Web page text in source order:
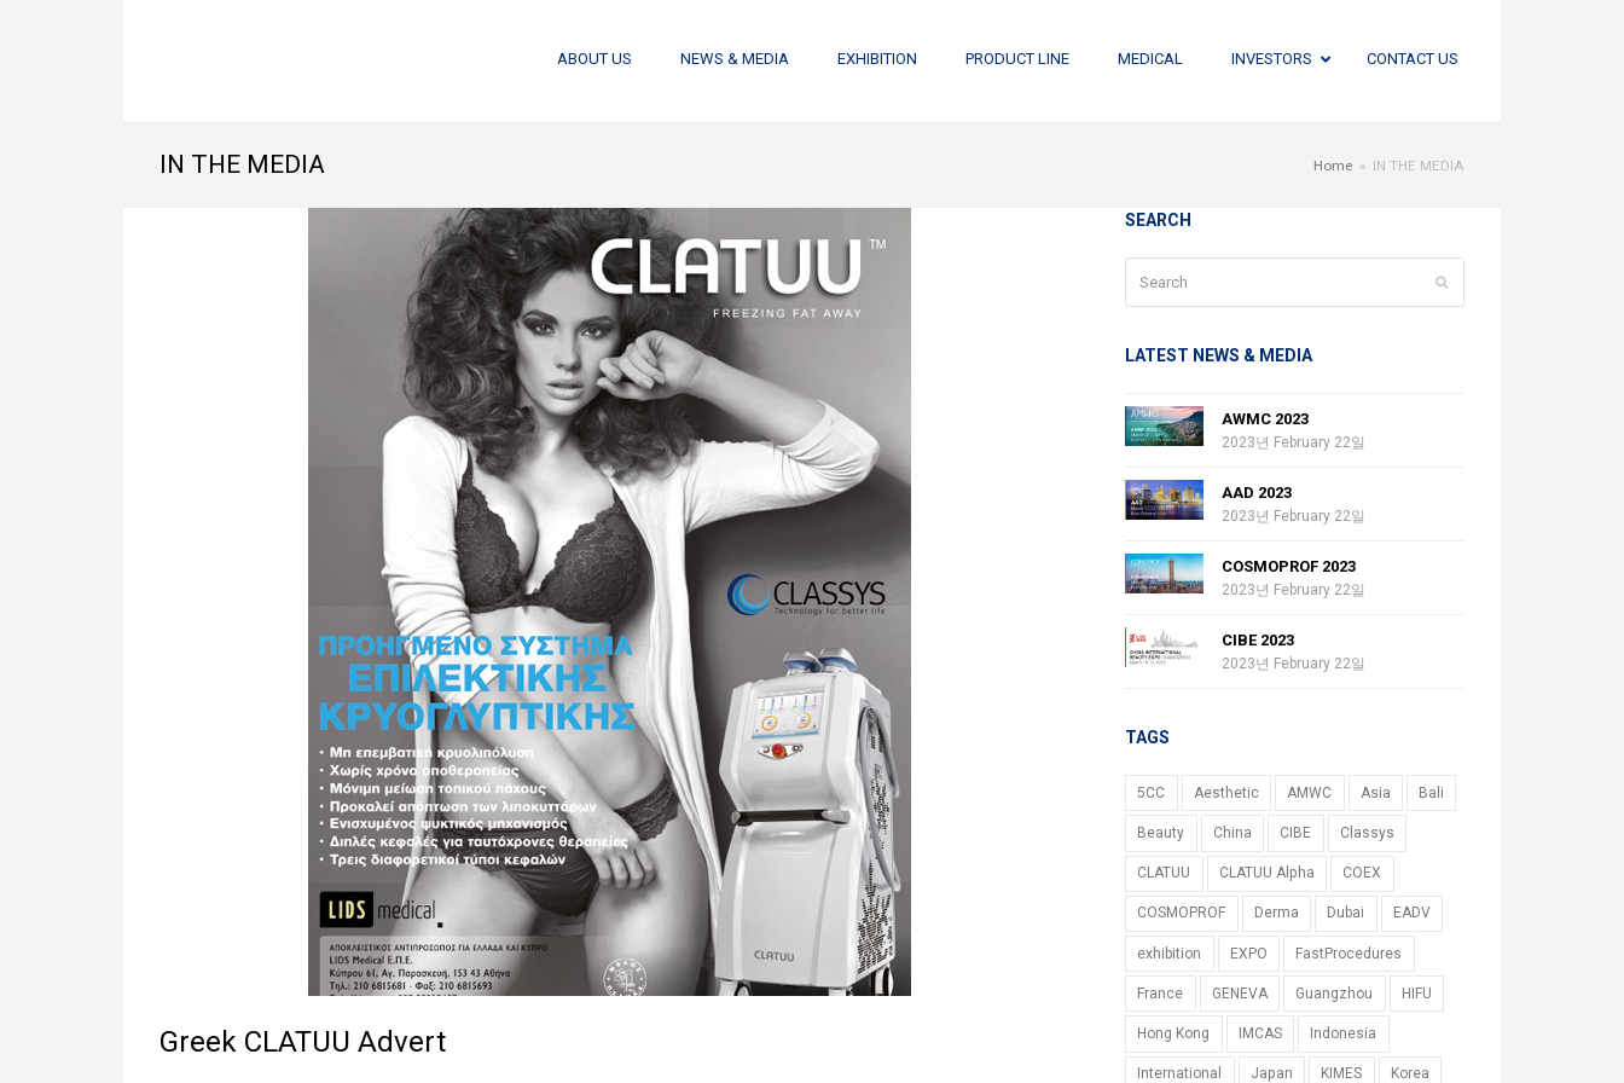
ABOUT US NEWS & MEDIA EXHIBITION PRODUCT LINE MEDICAL INVESTORS CONTACT US
IN THE MEDIA Home » IN THE MEDIA
Greek CLATUU Advert
SEARCH
LATEST NEWS & MEDIA
AWMC 2023
2023년 February 22일
AAD 2023
2023년 February 22일
COSMOPROF 2023
2023년 February 22일
CIBE 2023
2023년 February 22일
TAGS
5CC Aesthetic AMWC Asia Bali
Beauty China CIBE Classys
CLATUU CLATUU Alpha COEX
COSMOPROF Derma Dubai EADV
exhibition EXPO FastProcedures
France GENEVA Guangzhou HIFU
Hong Kong IMCAS Indonesia
International Japan KIMES Korea